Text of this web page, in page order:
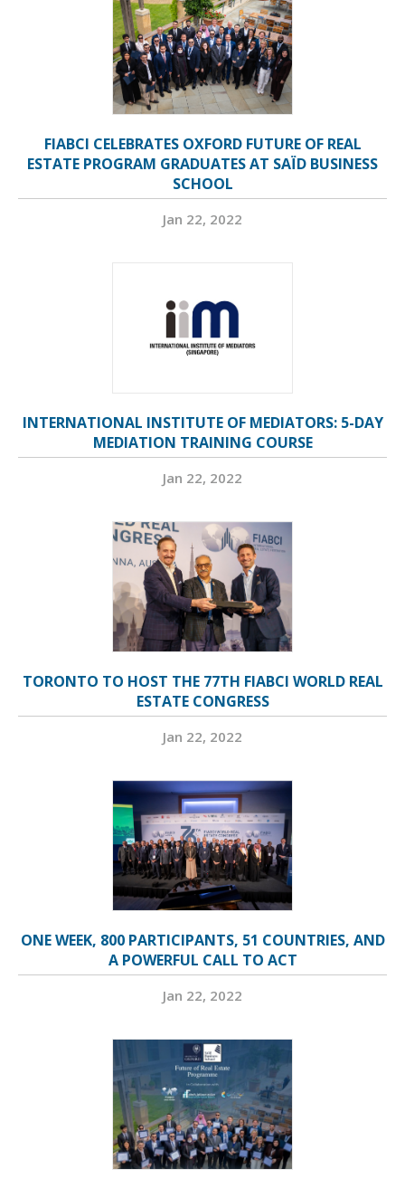
FIABCI CELEBRATES OXFORD FUTURE OF REAL
ESTATE PROGRAM GRADUATES AT SAÏD BUSINESS
SCHOOL
Jan 22, 2022
INTERNATIONAL INSTITUTE OF MEDIATORS: 5-DAY
MEDIATION TRAINING COURSE
Jan 22, 2022
TORONTO TO HOST THE 77TH FIABCI WORLD REAL
ESTATE CONGRESS
Jan 22, 2022
ONE WEEK, 800 PARTICIPANTS, 51 COUNTRIES, AND
A POWERFUL CALL TO ACT
Jan 22, 2022